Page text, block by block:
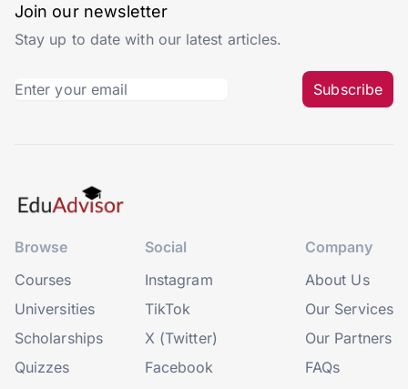
Join our newsletter
Stay up to date with our latest articles.
Subscribe
Browse
Courses
Universities
Scholarships
Quizzes
Social
Instagram
TikTok
X (Twitter)
Facebook
Company
About Us
Our Services
Our Partners
FAQs